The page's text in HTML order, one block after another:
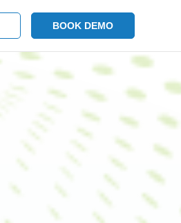
BOOK DEMO